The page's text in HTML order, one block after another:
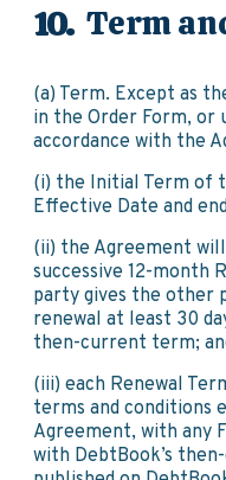
Term
(a) Term. Except as
in the Order Form, or
accordance with the
(i) the Initial Term of
Effective Date and
(ii) the Agreement
successive 12-month
party gives the other
renewal at least 30
then-current term;
(iii) each Renewal
terms and conditions
Agreement, with any
with DebtBook’s